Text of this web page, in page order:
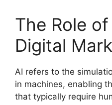
The Role
Digital
AI refers to the
in machines, enabling
that typically require